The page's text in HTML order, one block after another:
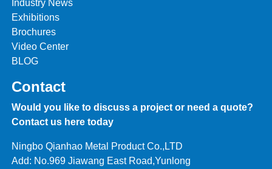
Industry News
Exhibitions
Brochures
Video Center
BLOG
Contact
Would you like to discuss a project or need a quote?
Contact us here today
Ningbo Qianhao Metal Product Co.,LTD
Add: No.969 Jiawang East Road,Yunlong